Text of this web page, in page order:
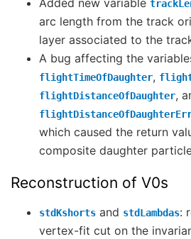
arc length from the track
layer associated to the
A bug affecting the
flightTimeOfDaughter,
flightDistanceOfDaughter,
which caused the return
composite daughter
Reconstruction of V0s
stdKshorts and stdLambdas:
vertex-fit cut on the